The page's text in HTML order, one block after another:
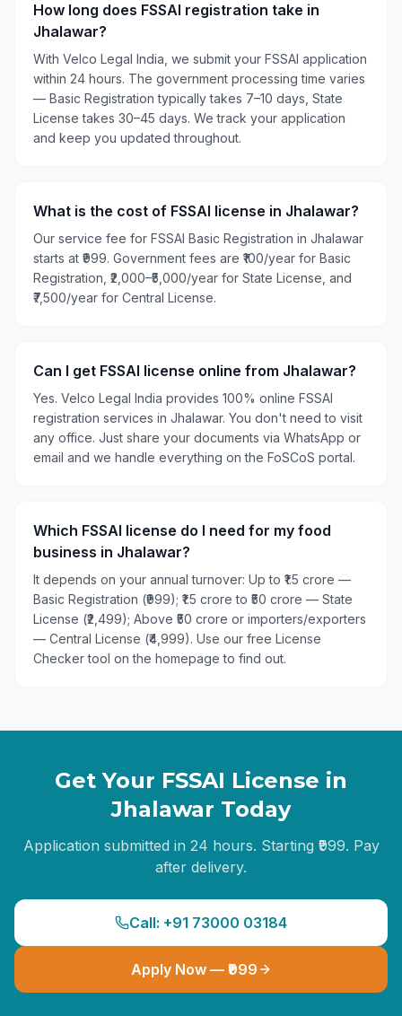
How long does FSSAI registration take in
Jhalawar?
With Velco Legal India, we submit your FSSAI application
within 24 hours. The government processing time varies
— Basic Registration typically takes 7–10 days, State
License takes 30–45 days. We track your application
and keep you updated throughout.
What is the cost of FSSAI license in Jhalawar?
Our service fee for FSSAI Basic Registration in Jhalawar
starts at ₹999. Government fees are ₹100/year for Basic
Registration, ₹2,000–₹5,000/year for State License, and
₹7,500/year for Central License.
Can I get FSSAI license online from Jhalawar?
Yes. Velco Legal India provides 100% online FSSAI
registration services in Jhalawar. You don't need to visit
any office. Just share your documents via WhatsApp or
email and we handle everything on the FoSCoS portal.
Which FSSAI license do I need for my food
business in Jhalawar?
It depends on your annual turnover: Up to ₹1.5 crore —
Basic Registration (₹999); ₹1.5 crore to ₹50 crore — State
License (₹2,499); Above ₹50 crore or importers/exporters
— Central License (₹4,999). Use our free License
Checker tool on the homepage to find out.
Get Your FSSAI License in
Jhalawar Today
Application submitted in 24 hours. Starting ₹999. Pay
after delivery.
Call: +91 73000 03184
Apply Now — ₹999